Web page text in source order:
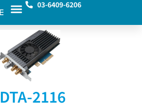
03-6409-6206
DTA-2116